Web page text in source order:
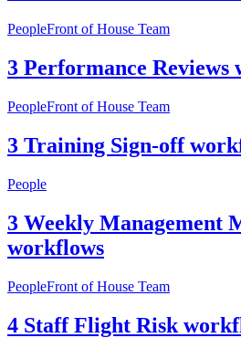
PeopleFront of House Team
3 Performance Reviews
PeopleFront of House Team
3 Training Sign-off
People
3 Weekly Management
workflows
PeopleFront of House Team
4 Staff Flight Risk